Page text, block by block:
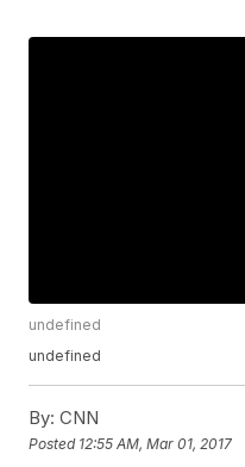
undefined
undefined
By: CNN
Posted 12:55 AM, Mar 01, 2017